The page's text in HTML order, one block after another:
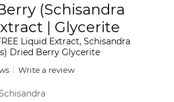
(Schisandra
| Glycerite
Liquid Extract, Schisandra
Dried Berry Glycerite
Write a review